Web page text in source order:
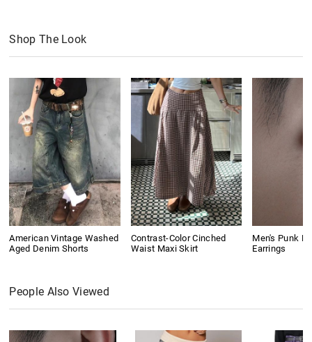
Shop The Look
American Vintage Washed
Aged Denim Shorts
Contrast-Color Cinched
Waist Maxi Skirt
Men's Punk
Earrings
People Also Viewed